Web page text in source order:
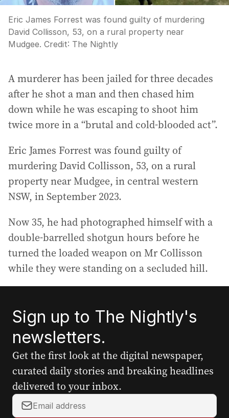
Eric James Forrest was found guilty of murdering
David Collisson, 53, on a rural property near
Mudgee. Credit: The Nightly
A murderer has been jailed for three decades
after he shot a man and then chased him
down while he was escaping to shoot him
twice more in a “brutal and cold-blooded act”.
Eric James Forrest was found guilty of
murdering David Collisson, 53, on a rural
property near Mudgee, in central western
NSW, in September 2023.
Now 35, he had photographed himself with a
double-barrelled shotgun hours before he
turned the loaded weapon on Mr Collisson
while they were standing on a secluded hill.
Sign up to The Nightly's
newsletters.
Get the first look at the digital newspaper,
curated daily stories and breaking headlines
delivered to your inbox.
Y
o